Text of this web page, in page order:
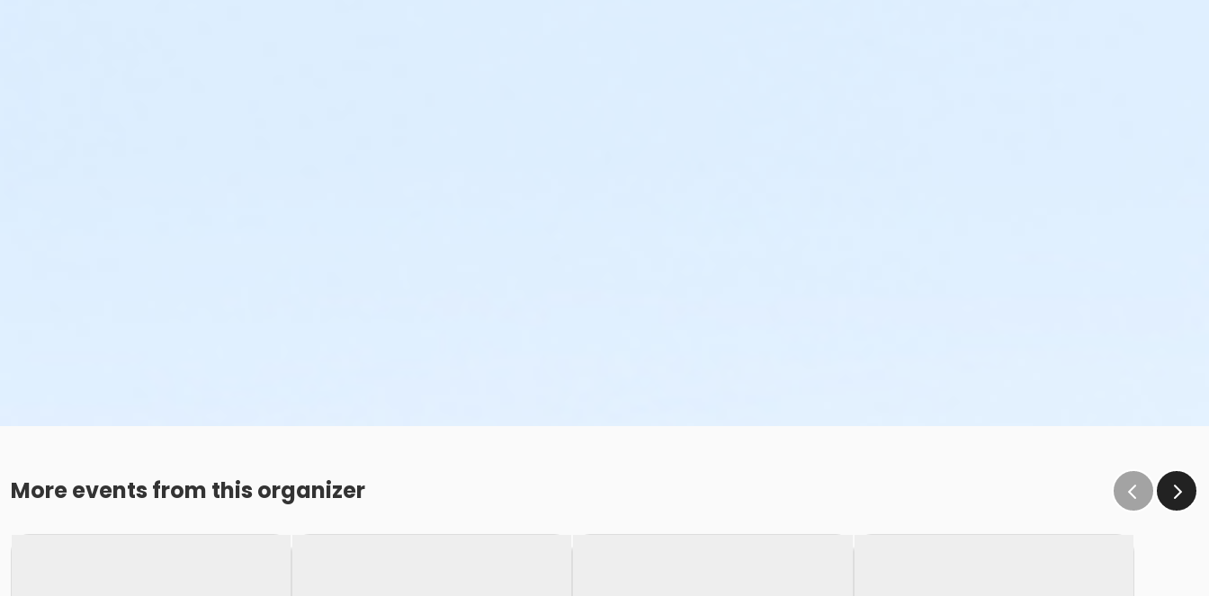
More events from this organizer